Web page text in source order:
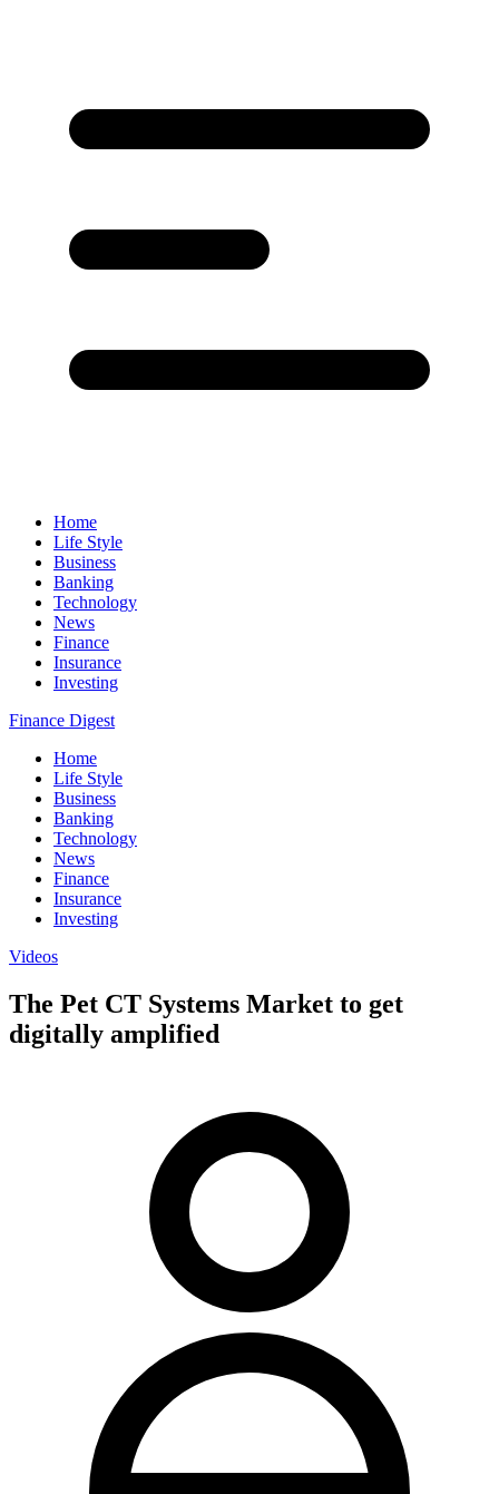
Home
Life Style
Business
Banking
Technology
News
Finance
Insurance
Investing
Finance Digest
Home
Life Style
Business
Banking
Technology
News
Finance
Insurance
Investing
Videos
The Pet CT Systems Market to get
digitally amplified